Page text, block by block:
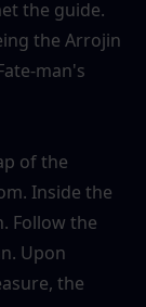
the Arrojin
man's
Inside the
Follow the
Upon
the